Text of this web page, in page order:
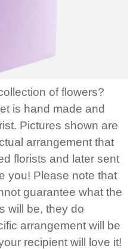
of flowers?
is hand made and
Pictures shown are
arrangement that
florists and later sent
you! Please note that
guarantee what the
will be, they do
arrangement will be
recipient will love it!